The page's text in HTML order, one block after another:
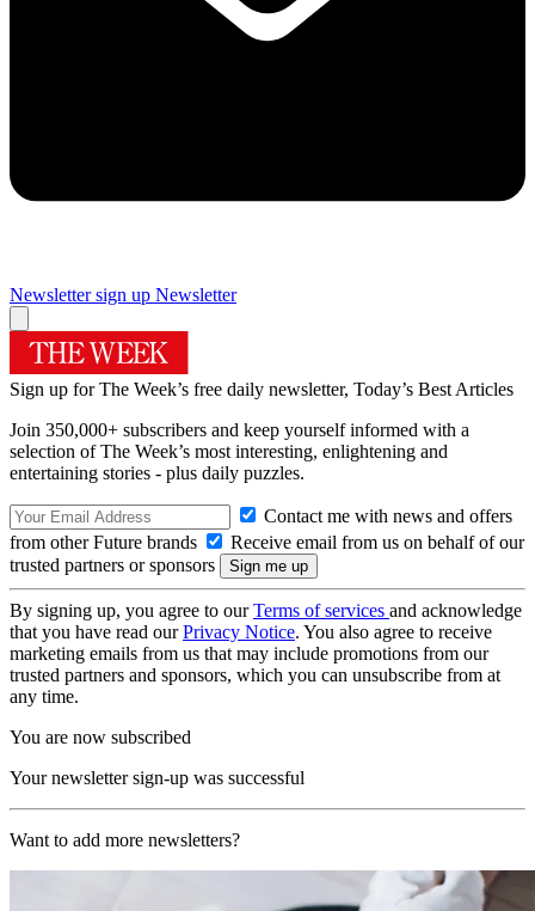
Newsletter sign up Newsletter
Sign up for The Week’s free daily newsletter, Today’s Best Articles
Join 350,000+ subscribers and keep yourself informed with a
selection of The Week’s most interesting, enlightening and
entertaining stories - plus daily puzzles.
Contact me with news and offers
from other Future brands
Receive email from us on behalf of our
trusted partners or sponsors
By signing up, you agree to ourTerms of services and acknowledge
that you have read ourPrivacy Notice. You also agree to receive
marketing emails from us that may include promotions from our
trusted partners and sponsors, which you can unsubscribe from at
any time.
You are now subscribed
Your newsletter sign-up was successful
Want to add more newsletters?